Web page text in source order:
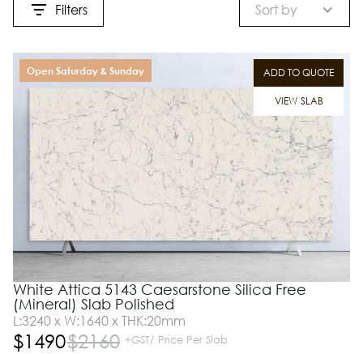
Filters Sort by
ADD TO QUOTE
VIEW SLAB
Open Saturday & Sunday
White Attica 5143 Caesarstone Silica Free
(Mineral) Slab Polished
L:3240 x W:1640 x THK:20mm
$1490$2160 +GST/ Price Per Slab